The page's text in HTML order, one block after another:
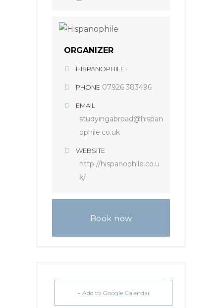
ORGANIZER
HISPANOPHILE
PHONE 07926 383496
EMAIL
studyingabroad@hispan
ophile.co.uk
WEBSITE
http://hispanophile.co.u
k/
Book now
+ Add to Google Calendar